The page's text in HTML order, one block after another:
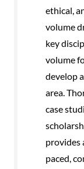
ethical,
volume
key
volume
develop
area.
case
provides
paced,